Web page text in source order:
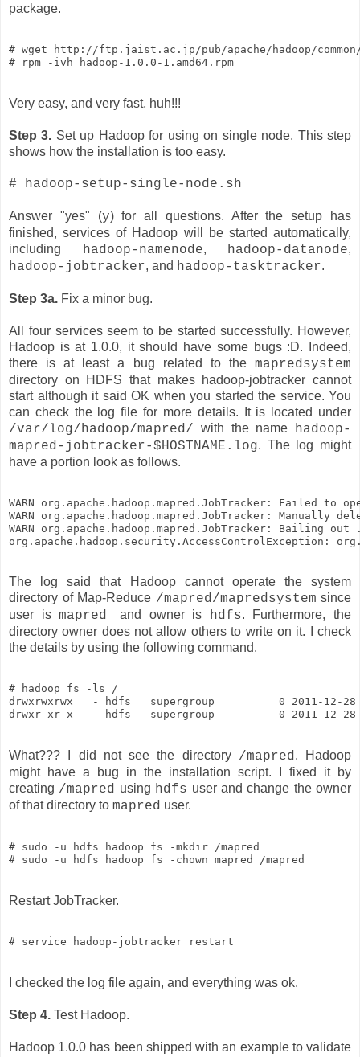
package.
# wget http://ftp.jaist.ac.jp/pub/apache/hadoop/common/
# rpm -ivh hadoop-1.0.0-1.amd64.rpm
Very easy, and very fast, huh!!!
Step 3. Set up Hadoop for using on single node. This step
shows how the installation is too easy.
# hadoop-setup-single-node.sh
Answer "yes" (y) for all questions. After the setup has
finished, services of Hadoop will be started automatically,
including hadoop-namenode, hadoop-datanode,
hadoop-jobtracker, and hadoop-tasktracker.
Step 3a. Fix a minor bug.
All four services seem to be started successfully. However,
Hadoop is at 1.0.0, it should have some bugs :D. Indeed,
there is at least a bug related to the mapredsystem
directory on HDFS that makes hadoop-jobtracker cannot
start although it said OK when you started the service. You
can check the log file for more details. It is located under
/var/log/hadoop/mapred/ with the name hadoop-
mapred-jobtracker-$HOSTNAME.log. The log might
have a portion look as follows.
WARN org.apache.hadoop.mapred.JobTracker: Failed
WARN org.apache.hadoop.mapred.JobTracker:
WARN org.apache.hadoop.mapred.JobTracker: Bailing
The log said that Hadoop cannot operate the system
directory of Map-Reduce /mapred/mapredsystem since
user ismapred and owner is hdfs. Furthermore, the
directory owner does not allow others to write on it. I check
the details by using the following command.
# hadoop fs -ls /
drwxrwxrwx   - hdfs   supergroup          0 2011-12-
drwxr-xr-x   - hdfs   supergroup          0 2011-12-
What??? I did not see the directory /mapred. Hadoop
might have a bug in the installation script. I fixed it by
creating /mapred using hdfs user and change the owner
of that directory to mapred user.
# sudo -u hdfs hadoop fs -mkdir /mapred
Restart JobTracker.
# service hadoop-jobtracker restart
I checked the log file again, and everything was ok.
Step 4. Test Hadoop.
Hadoop 1.0.0 has been shipped with an example to validate